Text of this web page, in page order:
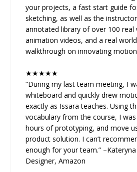
your projects, a fast start guide
sketching, as well as the
annotated library of over 100 real
animation videos, and a real
walkthrough on innovating
★★★★★
“During my last team meeting, I
whiteboard and quickly drew
exactly as Issara teaches. Using
vocabulary from the course, I
hours of prototyping, and move
product solution. I can’t
enough for your team.”
Designer, Amazon